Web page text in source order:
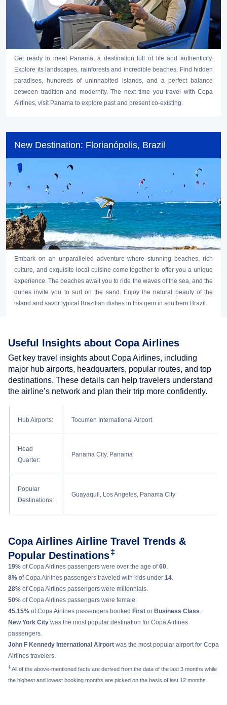
Get ready to meet Panama, a destination full of life and authenticity.
Explore its landscapes, rainforests and incredible beaches. Find hidden
paradises, hundreds of uninhabited islands, and a perfect balance
between tradition and modernity. The next time you travel with Copa
Airlines, visit Panama to explore past and present co-existing.
New Destination: Florianópolis, Brazil
Embark on an unparalleled adventure where stunning beaches, rich
culture, and exquisite local cuisine come together to offer you a unique
experience. The beaches await you to ride the waves of the sea, and the
dunes invite you to surf on the sand. Enjoy the natural beauty of the
island and savor typical Brazilian dishes in this gem in southern Brazil.
Useful Insights about Copa Airlines
Get key travel insights about Copa Airlines, including
major hub airports, headquarters, popular routes, and top
destinations. These details can help travelers understand
the airline’s network and plan their trip more confidently.
Hub Airports: Tocumen International Airport
Head
Quarter:
Panama City, Panama
Popular
Destinations:
Guayaquil, Los Angeles, Panama City
Copa Airlines Airline Travel Trends &
Popular Destinations‡
19% of Copa Airlines passengers were over the age of60.
8% of Copa Airlines passengers traveled with kids under 14.
28% of Copa Airlines passengers were millennials.
50% of Copa Airlines passengers were female.
45.15% of Copa Airlines passengers booked First or Business Class.
New York City was the most popular destination for Copa Airlines
passengers.
John F Kennedy International Airport was the most popular airport for Copa
Airlines travelers.
‡ All of the above-mentioned facts are derived from the data of the last 3 months while
the highest and lowest booking months are picked on the basis of last 12 months.